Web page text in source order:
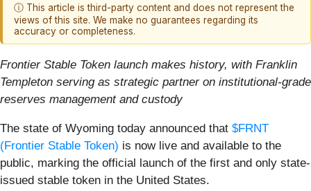
ⓘ This article is third-party content and does not represent the
views of this site. We make no guarantees regarding its
accuracy or completeness.
Frontier Stable Token launch makes history, with Franklin
Templeton serving as strategic partner on institutional-grade
reserves management and custody
The state of Wyoming today announced that $FRNT
(Frontier Stable Token) is now live and available to the
public, marking the official launch of the first and only state-
issued stable token in the United States.